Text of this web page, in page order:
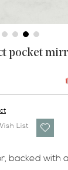
pocket
List
backed with